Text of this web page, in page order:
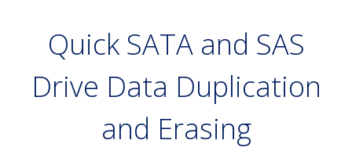
Quick SATA and SAS
Drive Data Duplication
and Erasing